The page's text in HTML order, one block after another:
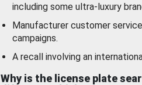
including some ultra-luxury
Manufacturer customer
campaigns.
A recall involving an
Why is the license plate